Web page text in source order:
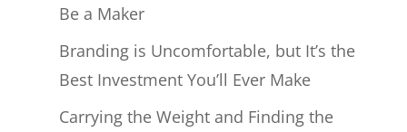
Be a Maker
Branding is Uncomfortable, but It’s the
Best Investment You’ll Ever Make
Carrying the Weight and Finding the